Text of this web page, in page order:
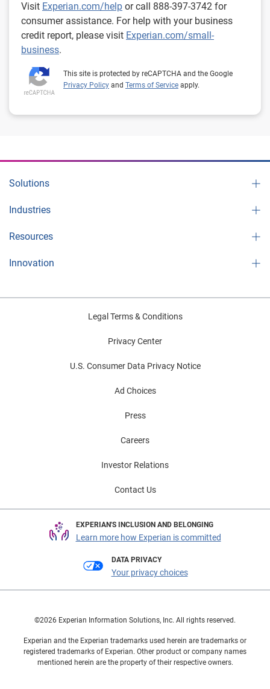
Visit Experian.com/help or call 888-397-3742 for
consumer assistance. For help with your business
credit report, please visit Experian.com/small-
business.
This site is protected by reCAPTCHA and the Google
Privacy Policy and Terms of Service apply.
Solutions
Industries
Resources
Innovation
Legal Terms & Conditions
Privacy Center
U.S. Consumer Data Privacy Notice
Ad Choices
Press
Careers
Investor Relations
Contact Us
EXPERIAN'S INCLUSION AND BELONGING
Learn more how Experian is committed
DATA PRIVACY
Your privacy choices
©2026 Experian Information Solutions, Inc. All rights reserved.
Experian and the Experian trademarks used herein are trademarks or
registered trademarks of Experian. Other product or company names
mentioned herein are the property of their respective owners.